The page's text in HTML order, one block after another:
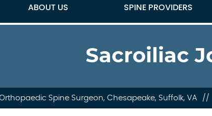
ABOUT US SPINE PROVIDERS
Sacroiliac
Spine Surgeon, Chesapeake, Suffolk, VA //